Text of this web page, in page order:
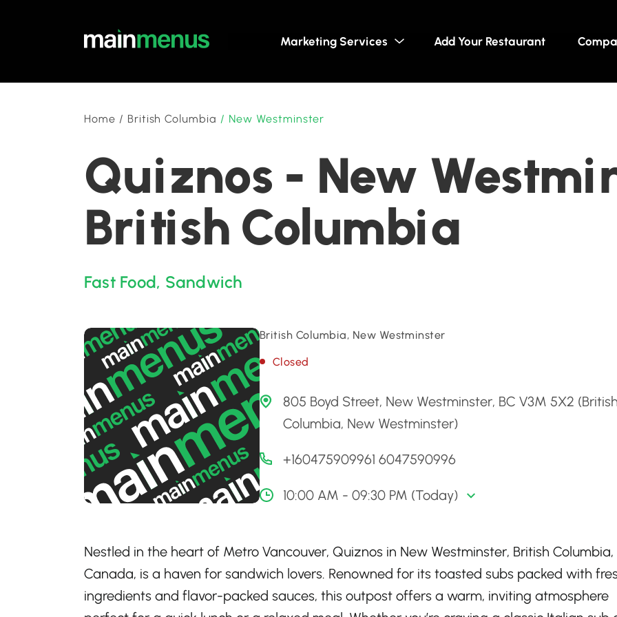
Marketing Services Add Your Restaurant
Home / British Columbia / New Westminster
Quiznos - New
British Columbia
Fast Food, Sandwich
British Columbia, New Westminster
Closed
805 Boyd Street, New Westminster, BC V3M 5X2
Columbia, New Westminster)
+160475909961 6047590996
10:00 AM - 09:30 PM (Today)
Nestled in the heart of Metro Vancouver, Quiznos in New Westminster, British Columbia,
Canada, is a haven for sandwich lovers. Renowned for its toasted subs packed with
ingredients and flavor-packed sauces, this outpost offers a warm, inviting atmosphere